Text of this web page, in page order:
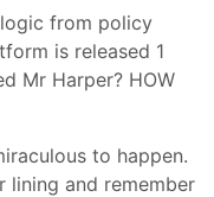
from policy
is released 1
Mr Harper? HOW
to happen.
lining and remember